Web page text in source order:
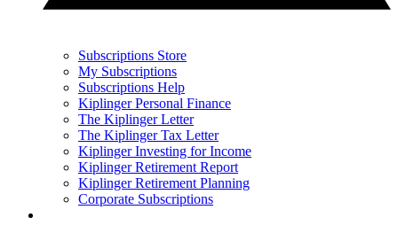
Subscriptions Store
My Subscriptions
Subscriptions Help
Kiplinger Personal Finance
The Kiplinger Letter
The Kiplinger Tax Letter
Kiplinger Investing for Income
Kiplinger Retirement Report
Kiplinger Retirement Planning
Corporate Subscriptions